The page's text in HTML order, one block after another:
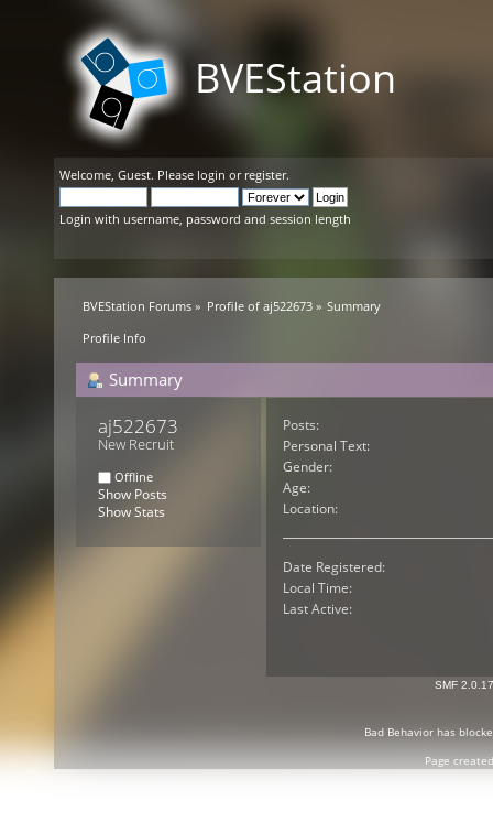
BVEStation
Welcome, Guest. Please login or register.
Login with username, password and session length
BVEStation Forums » Profile of aj522673» Summary
Profile Info
Summary
aj522673
New Recruit
Offline
Show Posts
Show Stats
Posts:
Personal Text:
Gender:
Age:
Location:
Date Registered:
Local Time:
Last Active:
SMF 2.0.17
Bad Behaviorhas
Page